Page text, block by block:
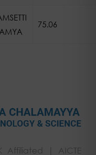
75.06
Affiliated | AICTE